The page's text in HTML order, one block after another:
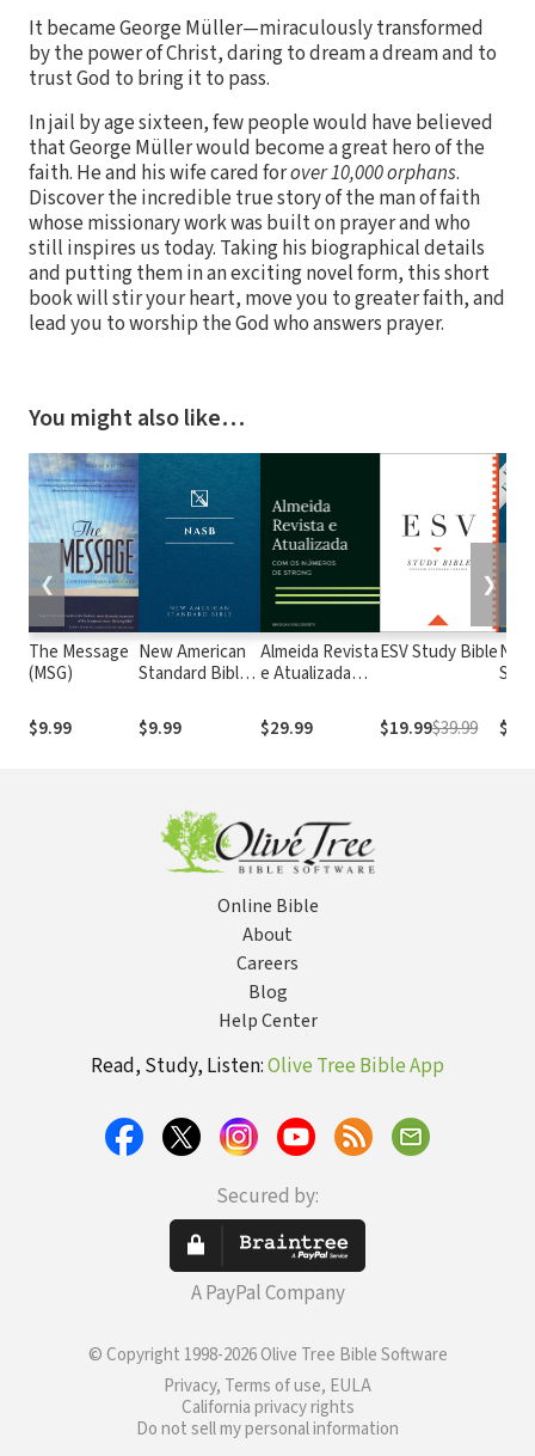
It became George Müller—miraculously transformed
by the power of Christ, daring to dream a dream and to
trust God to bring it to pass.
In jail by age sixteen, few people would have believed
that George Müller would become a great hero of the
faith. He and his wife cared forover 10,000 orphans.
Discover the incredible true story of the man of faith
whose missionary work was built on prayer and who
still inspires us today. Taking his biographical details
and putting them in an exciting novel form, this short
book will stir your heart, move you to greater faith, and
lead you to worship the God who answers prayer.
You might also like…
The Message
(MSG)
$9.99
New American
Standard Bible
(NASB1995)
$9.99
Almeida Revista
e Atualizada
números de
Strong
$29.99
ESV Study Bible
$19.99$39.99
❮ ❯
Online Bible
About
Careers
Blog
Help Center
Read, Study, Listen:Olive Tree Bible App
Secured by:
A PayPal Company
© Copyright 1998-2026 Olive Tree Bible Software
Privacy, Terms of use, EULA
California privacy rights
Do not sell my personal information